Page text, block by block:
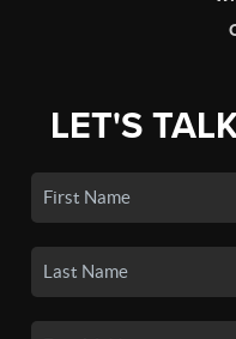
LET'S